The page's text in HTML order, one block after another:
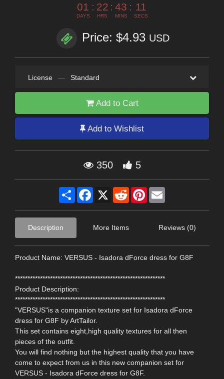
01
DAYS
: 22
HRS
: 43
MINS
: 10
SECS
Price: $4.93 USD
License — Standard
Add to Cart
Add to Wishlist
350 5
Share Facebook
X RedditPinterest
Description More Items Reviews (0)
Product Name: VERSUS - Isadora dForce dress for G8F
************************************************************
Product Description:
************************************************************
"VERSUS"is a companion texture set for Isadora dForce
dress for G8F by ArtTailor.
This set contains eight,high quality textures for all then
pieces of the outfit.
You will find nothing but the highest quality that you have
come to expect from us in this new companion set for
VERSUS - Isadora dForce dress for G8F.